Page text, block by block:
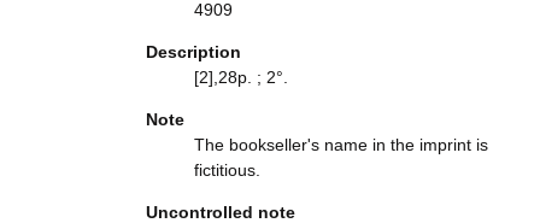
4909
Description
[2],28p. ; 2°.
Note
The bookseller's name in the imprint is
fictitious.
Uncontrolled note